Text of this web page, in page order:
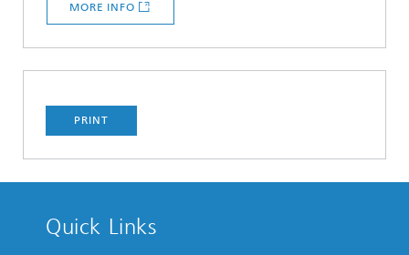
MORE INFO
PRINT
Quick Links